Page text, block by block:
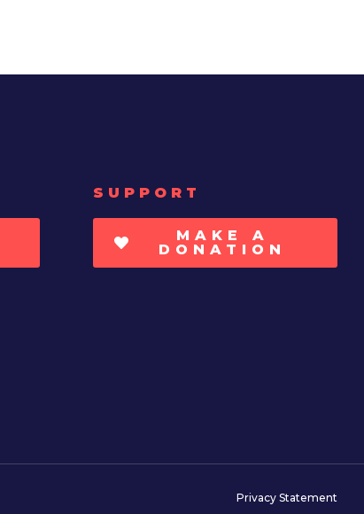
SUPPORT
MAKE A
DONATION
Privacy Statement